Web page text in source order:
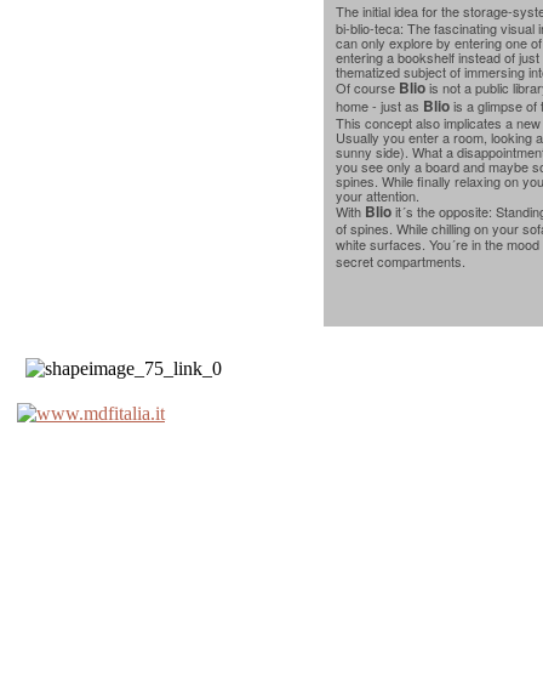
The initial idea for the storage-
bi-blio-teca: The fascinating visual
can only explore by entering one
entering a bookshelf instead of
thematized subject of immersing
Of course Bliois not a public
home - just as Bliois a glimpse of
This concept also implicates a
Usually you enter a room, looking
sunny side). What a
you see only a board and maybe
spines. While finally relaxing on
your attention.
With Blioit´s the opposite:
of spines. While chilling on your
white surfaces. You´re in the
secret compartments.